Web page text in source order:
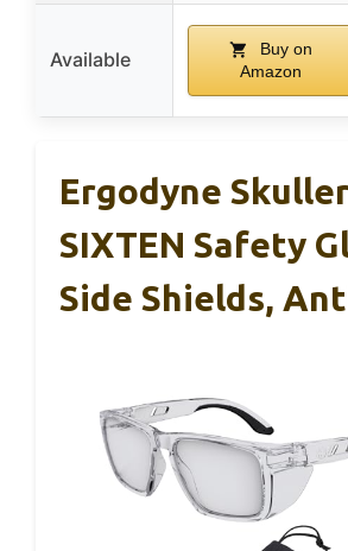
Available
Buy on
Amazon
Ergodyne
SIXTEN Safety
Side Shields,